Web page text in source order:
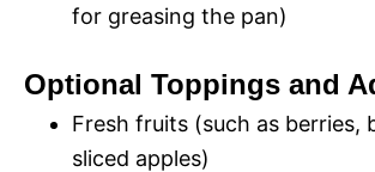
for greasing the pan)
Optional Toppings and
Fresh fruits (such as berries,
sliced apples)